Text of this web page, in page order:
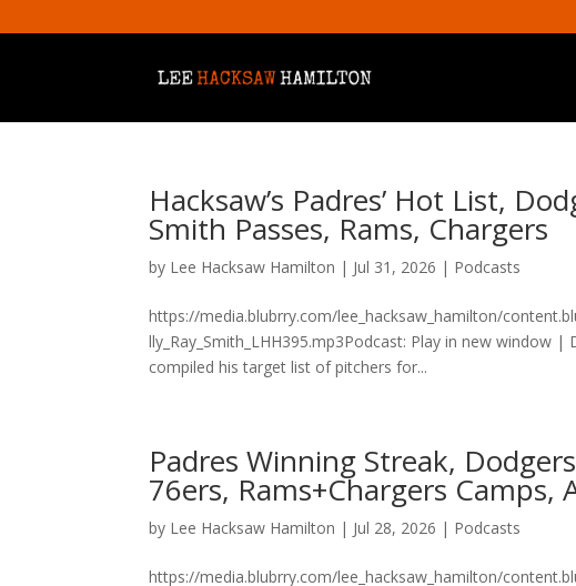
Hacksaw’s Padres’ Hot List,
Smith Passes, Rams, Chargers
by Lee Hacksaw Hamilton | Jul 31, 2026 | Podcasts
https://media.blubrry.com/lee_hacksaw_hamilton/
lly_Ray_Smith_LHH395.mp3Podcast: Play in new window
compiled his target list of pitchers for...
Padres Winning Streak,
76ers, Rams+Chargers Camps,
by Lee Hacksaw Hamilton | Jul 28, 2026 | Podcasts
https://media.blubrry.com/lee_hacksaw_hamilton/